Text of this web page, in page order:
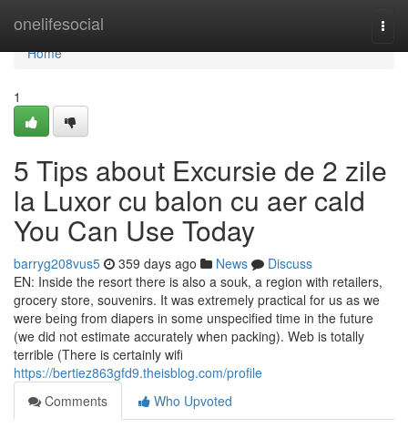
onelifesocial
Home
Home
1
5 Tips about Excursie de 2 zile
la Luxor cu balon cu aer cald
You Can Use Today
barryg208vus5 359 days ago News
Discuss
EN: Inside the resort there is also a souk, a region with retailers,
grocery store, souvenirs. It was extremely practical for us as we
were being from diapers in some unspecified time in the future
(we did not estimate accurately when packing). Web is totally
terrible (There is certainly wifi
https://bertiez863gfd9.theisblog.com/profile
Comments
Who Upvoted